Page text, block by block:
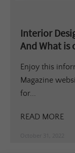
Interior
And What is
Enjoy this
Magazine
for...
READ MORE
October 31, 2022